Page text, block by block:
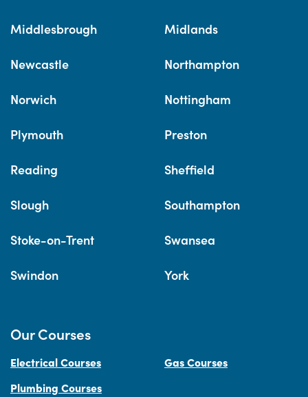
Middlesbrough Midlands
Newcastle Northampton
Norwich Nottingham
Plymouth Preston
Reading Sheffield
Slough Southampton
Stoke-on-Trent Swansea
Swindon York
Our Courses
Electrical Courses
Gas Courses
Plumbing Courses